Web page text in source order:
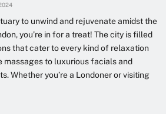
to unwind and rejuvenate amidst the
you’re in for a treat! The city is filled
that cater to every kind of relaxation
to luxurious facials and
Whether you’re a Londoner or visiting